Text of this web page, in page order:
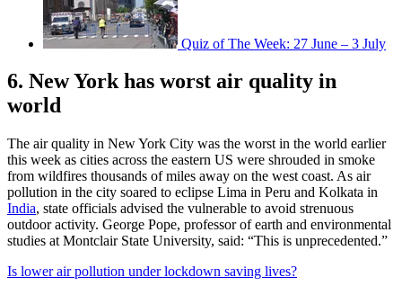
Quiz of The Week: 27 June – 3 July
6. New York has worst air quality in
world
The air quality in New York City was the worst in the world earlier
this week as cities across the eastern US were shrouded in smoke
from wildfires thousands of miles away on the west coast. As air
pollution in the city soared to eclipse Lima in Peru and Kolkata in
India, state officials advised the vulnerable to avoid strenuous
outdoor activity. George Pope, professor of earth and environmental
studies at Montclair State University, said: “This is unprecedented.”
Is lower air pollution under lockdown saving lives?